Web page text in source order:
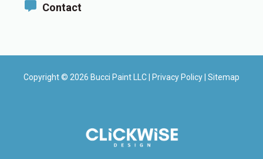
Contact
Copyright © 2026 Bucci Paint LLC | Privacy Policy| Sitemap